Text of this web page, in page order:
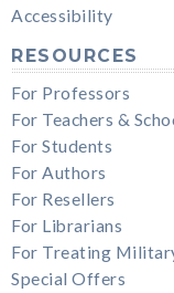
Accessibility
RESOURCES
For Professors
For Teachers &
For Students
For Authors
For Resellers
For Librarians
For Treating
Special Offers